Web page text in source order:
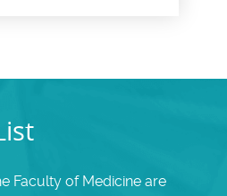
Faculty of Medicine are